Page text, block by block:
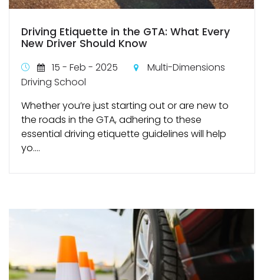
Driving Etiquette in the GTA: What Every
New Driver Should Know
15 - Feb - 2025
Multi-Dimensions
Driving School
Whether you’re just starting out or are new to
the roads in the GTA, adhering to these
essential driving etiquette guidelines will help
yo....